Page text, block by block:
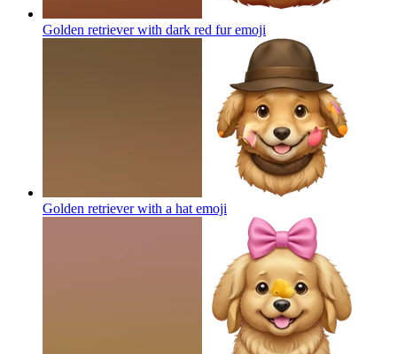
Golden retriever with dark red furemoji
Golden retriever with a hat emoji